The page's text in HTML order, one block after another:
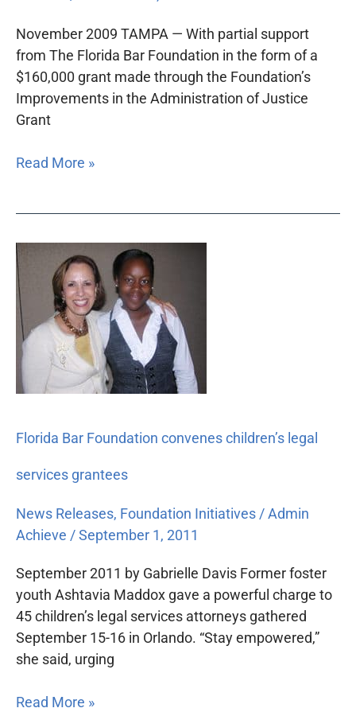
November 2009 TAMPA — With partial support
from The Florida Bar Foundation in the form of a
$160,000 grant made through the Foundation’s
Improvements in the Administration of Justice
Grant
Summit
Read More »
Florida Bar Foundation convenes children’s legal
services grantees
News Releases, Foundation Initiatives /Admin
Achieve /September 1, 2011
September 2011 by Gabrielle Davis Former foster
youth Ashtavia Maddox gave a powerful charge to
45 children’s legal services attorneys gathered
September 15-16 in Orlando. “Stay empowered,”
she said, urging
Florida
Bar
Foundation
convenes
children’s
legal
services
Read More »